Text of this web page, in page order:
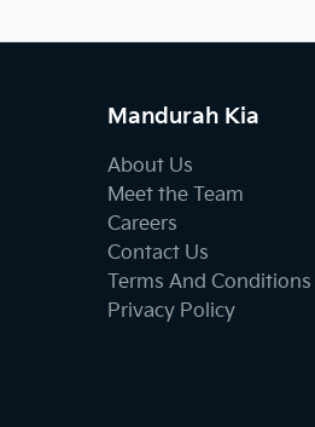
Mandurah Kia
About Us
Meet the Team
Careers
Contact Us
Terms And Conditions
Privacy Policy